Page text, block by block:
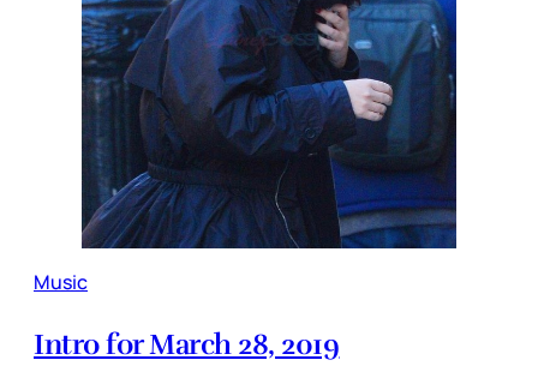
Music
Intro for March 28, 2019